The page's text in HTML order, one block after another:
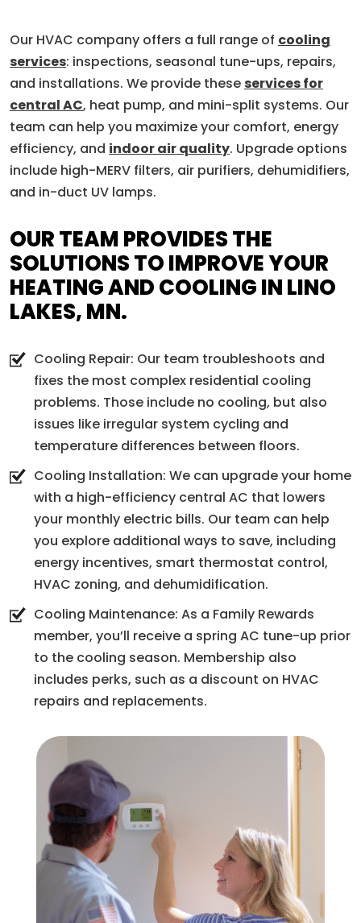
Our HVAC company offers a full range of cooling
services: inspections, seasonal tune-ups, repairs,
and installations. We provide these services for
central AC, heat pump, and mini-split systems. Our
team can help you maximize your comfort, energy
efficiency, and indoor air quality. Upgrade options
include high-MERV filters, air purifiers, dehumidifiers,
and in-duct UV lamps.
OUR TEAM PROVIDES THE
SOLUTIONS TO IMPROVE YOUR
HEATING AND COOLING IN LINO
LAKES, MN.
Cooling Repair: Our team troubleshoots and
fixes the most complex residential cooling
problems. Those include no cooling, but also
issues like irregular system cycling and
temperature differences between floors.
Cooling Installation: We can upgrade your home
with a high-efficiency central AC that lowers
your monthly electric bills. Our team can help
you explore additional ways to save, including
energy incentives, smart thermostat control,
HVAC zoning, and dehumidification.
Cooling Maintenance: As a Family Rewards
member, you’ll receive a spring AC tune-up prior
to the cooling season. Membership also
includes perks, such as a discount on HVAC
repairs and replacements.